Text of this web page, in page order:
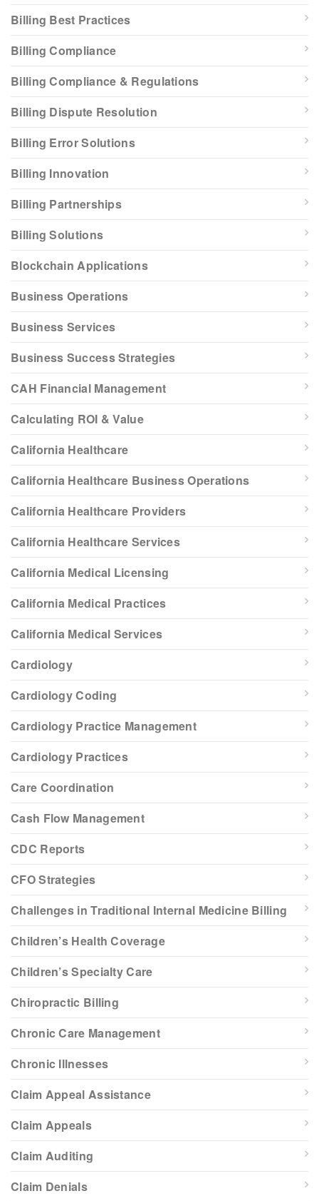
Billing Best Practices
Billing Compliance
Billing Compliance & Regulations
Billing Dispute Resolution
Billing Error Solutions
Billing Innovation
Billing Partnerships
Billing Solutions
Blockchain Applications
Business Operations
Business Services
Business Success Strategies
CAH Financial Management
Calculating ROI & Value
California Healthcare
California Healthcare Business Operations
California Healthcare Providers
California Healthcare Services
California Medical Licensing
California Medical Practices
California Medical Services
Cardiology
Cardiology Coding
Cardiology Practice Management
Cardiology Practices
Care Coordination
Cash Flow Management
CDC Reports
CFO Strategies
Challenges in Traditional Internal Medicine Billing
Children’s Health Coverage
Children’s Specialty Care
Chiropractic Billing
Chronic Care Management
Chronic Illnesses
Claim Appeal Assistance
Claim Appeals
Claim Auditing
Claim Denials